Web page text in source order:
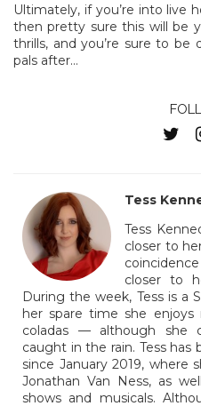
Ultimately, if you’re into live
then pretty sure this will be
thrills, and you’re sure to
pals after…
Tess
Tess
closer to
closer to
During the week, Tess is a
her spare time she enjoys
coladas — although she
caught in the rain. Tess
since January 2019, where
Jonathan Van Ness, as
shows and musicals.